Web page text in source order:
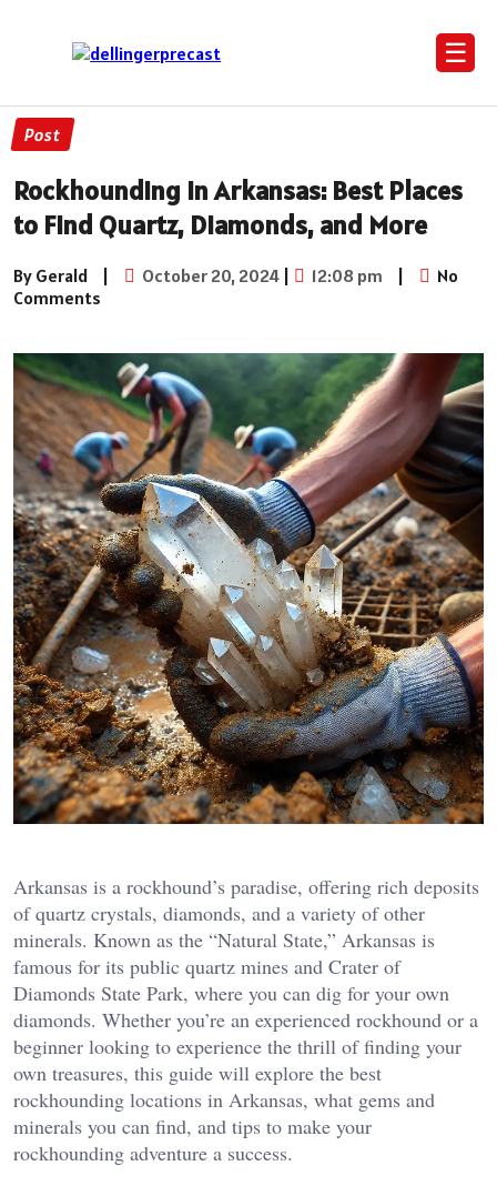
☰
Post
Rockhounding in Arkansas: Best Places
to Find Quartz, Diamonds, and More
By Gerald | October 20, 2024 | 12:08 pm |
No
Comments
Arkansas is a rockhound’s paradise, offering rich deposits
of quartz crystals, diamonds, and a variety of other
minerals. Known as the “Natural State,” Arkansas is
famous for its public quartz mines and Crater of
Diamonds State Park, where you can dig for your own
diamonds. Whether you’re an experienced rockhound or a
beginner looking to experience the thrill of finding your
own treasures, this guide will explore the best
rockhounding locations in Arkansas, what gems and
minerals you can find, and tips to make your
rockhounding adventure a success.